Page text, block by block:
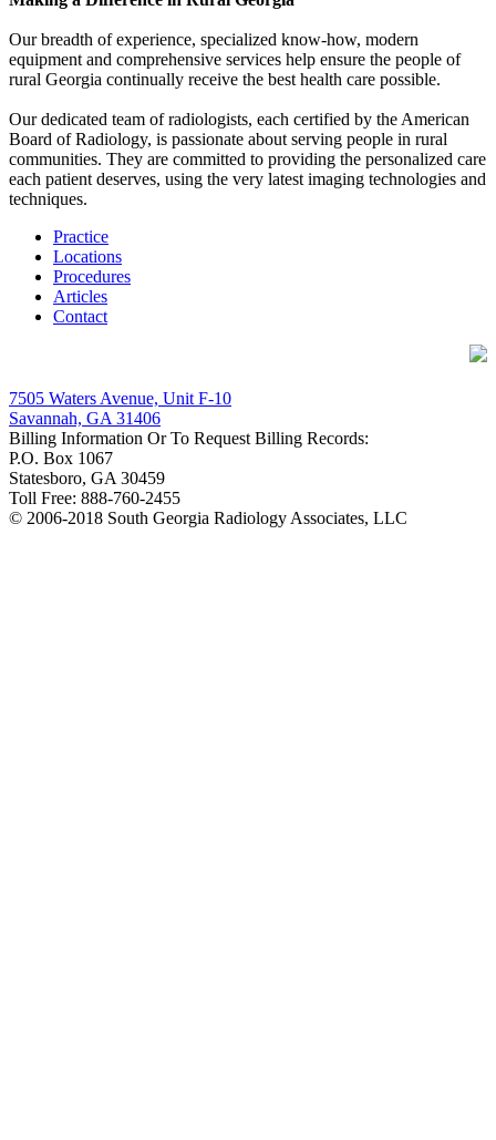
Our breadth of experience, specialized know-how, modern
equipment and comprehensive services help ensure the people of
rural Georgia continually receive the best health care possible.
Our dedicated team of radiologists, each certified by the American
Board of Radiology, is passionate about serving people in rural
communities. They are committed to providing the personalized care
each patient deserves, using the very latest imaging technologies and
techniques.
Practice
Locations
Procedures
Articles
Contact
7505 Waters Avenue, Unit F-10
Savannah, GA 31406
Billing Information Or To Request Billing Records:
P.O. Box 1067
Statesboro, GA 30459
Toll Free: 888-760-2455
© 2006-2018 South Georgia Radiology Associates, LLC